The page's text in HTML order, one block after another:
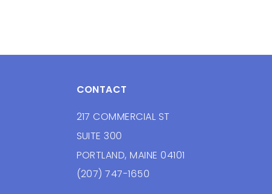
CONTACT
217 COMMERCIAL ST
SUITE 300
PORTLAND, MAINE 04101
(207) 747-1650